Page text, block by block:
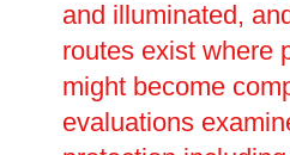
and illuminated,
routes exist where
might become
evaluations